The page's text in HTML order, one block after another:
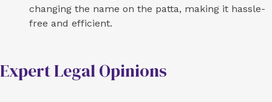
changing the name on the patta, making it hassle-
free and efficient.
Expert Legal Opinions